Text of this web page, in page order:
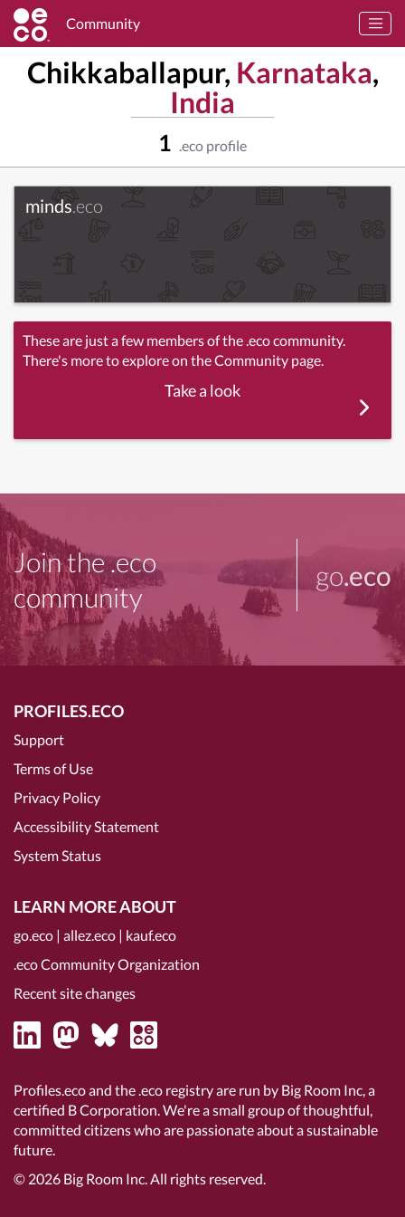
Community
Chikkaballapur, Karnataka,
India
1 .eco profile
minds.eco
These are just a few members of the .eco community.
There's more to explore on the Community page.
Take a look
Join the .eco
community
go.eco
PROFILES.ECO
Support
Terms of Use
Privacy Policy
Accessibility Statement
System Status
LEARN MORE ABOUT
go.eco | allez.eco | kauf.eco
.eco Community Organization
Recent site changes
Profiles.eco and the .eco registry are run by Big Room Inc, a
certified B Corporation. We're a small group of thoughtful,
committed citizens who are passionate about a sustainable
future.
© 2026 Big Room Inc.All rights reserved.